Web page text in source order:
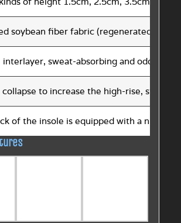
soybean fiber fabric (regenerated
interlayer, sweat-absorbing and odor-
collapse to increase the high-rise,
of the insole is equipped with a